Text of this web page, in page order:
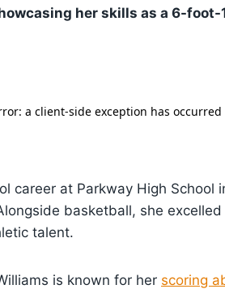
her skills as a 6-foot-
career at Parkway High
basketball, she
talent.
is known for her scoring